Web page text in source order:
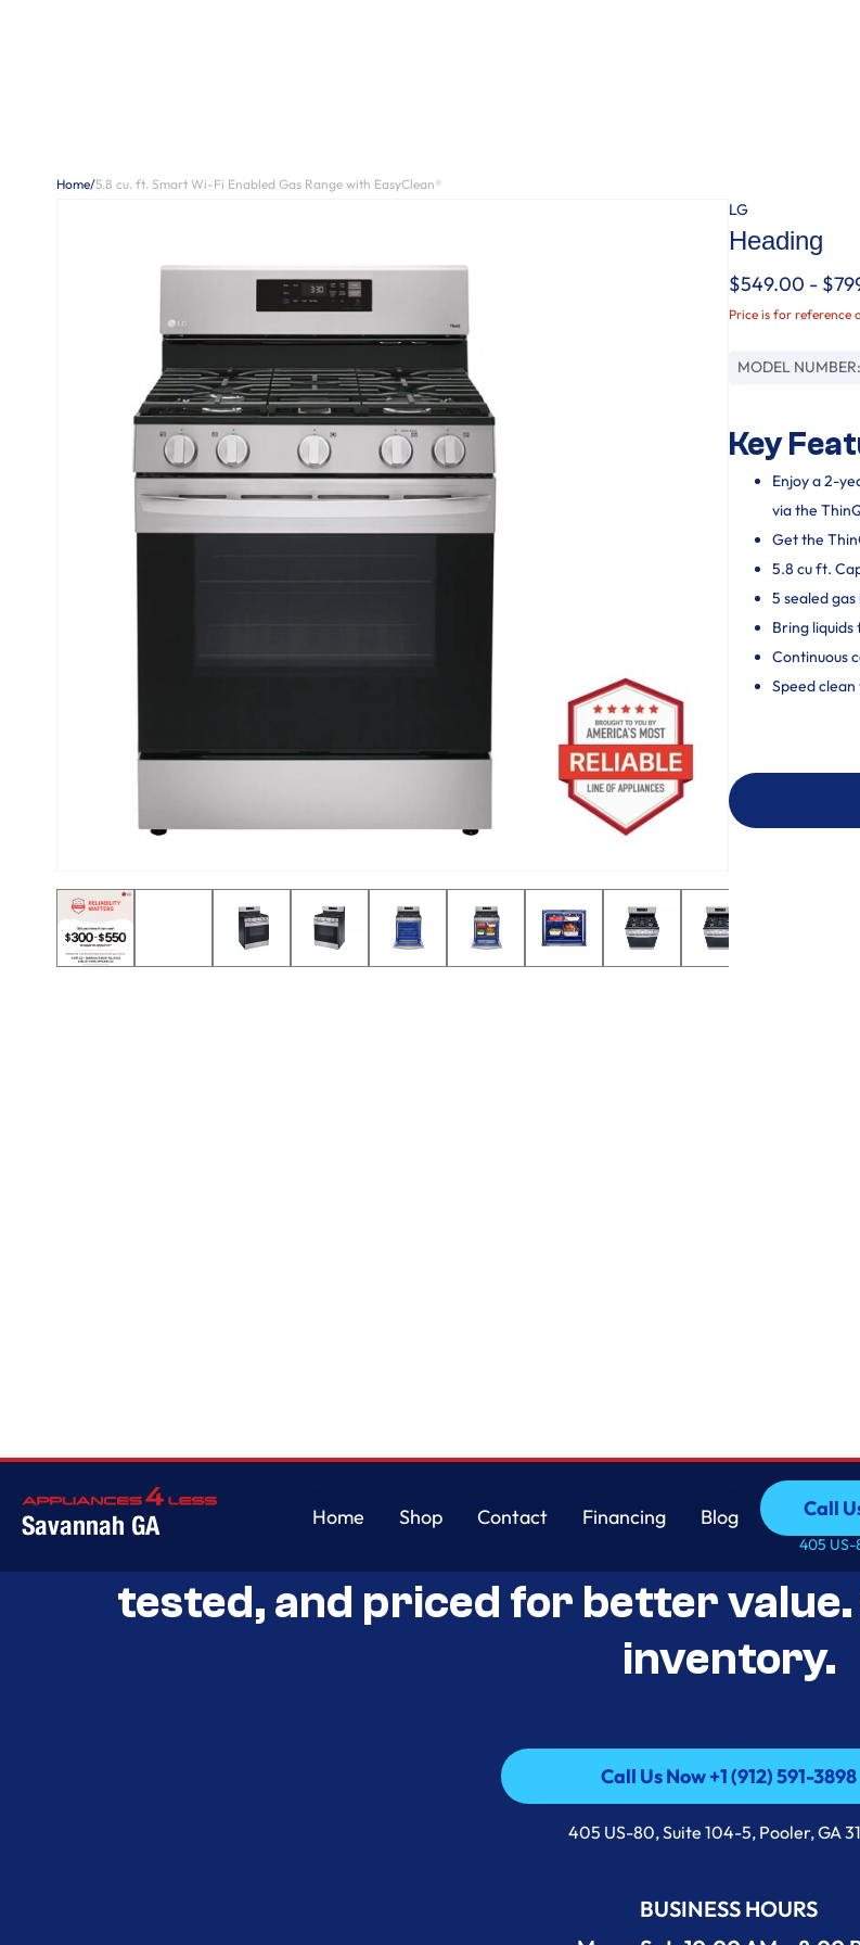
Home/5.8 cu. ft. Smart Wi-Fi Enabled Gas Range with EasyClean®
LG
Heading
$549.00 -
Price is for reference
MODEL NUMBER:
Key
Enjoy a 2-
via the
Get the
5.8 cu ft.
5 sealed
Bring
Continuous
Speed
Savannah GA
Home
Shop
Contact
Financing
Blog
Call
Call
405 US-
Savannah’s Best Open-Box
tested, and priced for better
inventory.
Call Us Now +1 (912) 591-3898
Call Us Now +1 (912) 591-3898
405 US-80, Suite 104-5, Pooler, GA
BUSINESS HOURS